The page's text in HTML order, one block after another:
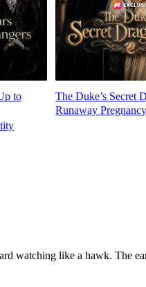
to
The Duke’s Secret
Runaway Pregnancy
watching like a hawk.